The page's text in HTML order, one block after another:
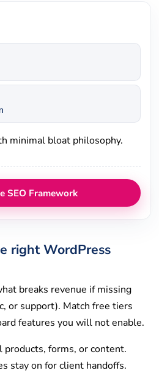
minimal bloat philosophy.
SEO Framework
right WordPress
breaks revenue if missing
or support). Match free tiers
features you will not enable.
forms, or content.
stay on for client handoffs.